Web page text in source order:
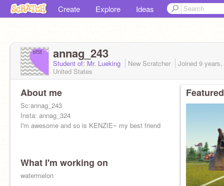
Create Explore Ideas
annag_243
Student of: Mr. Lueking New Scratcher Joined 9
United States
About me
Sc:annag_243
Insta: annag_324
I'm awesome and so is KENZIE~ my best friend
What I'm working on
watermelon